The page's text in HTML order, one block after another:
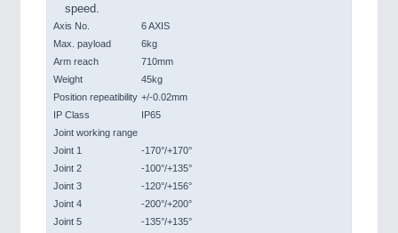
speed.
Axis No.
6 AXIS
Max. payload
6kg
Arm reach
710mm
Weight
45kg
Position repeatibility +/-0.02mm
IP Class
IP65
Joint working range
Joint 1
-170°/+170°
Joint 2
-100°/+135°
Joint 3
-120°/+156°
Joint 4
-200°/+200°
Joint 5
-135°/+135°